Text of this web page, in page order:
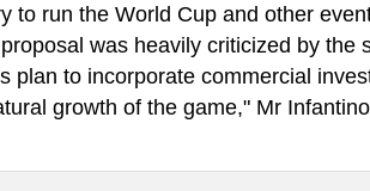
to run the World Cup and other
was heavily criticized by the
plan to incorporate commercial
growth of the game," Mr